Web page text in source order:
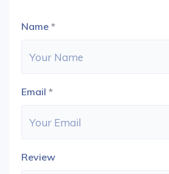
Name *
Email *
Review